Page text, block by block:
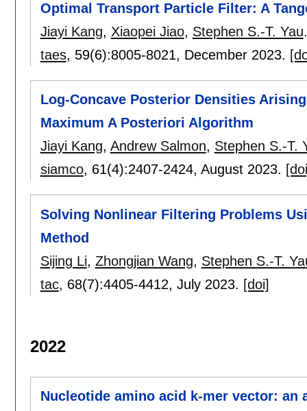
Optimal Transport Particle Filter: A
Jiayi Kang, Xiaopei Jiao, Stephen S.-T. Yau.
taes, 59(6):8005-8021, December 2023.
Log-Concave Posterior Densities
Maximum A Posteriori Algorithm
Jiayi Kang, Andrew Salmon, Stephen S.-T.
siamco, 61(4):2407-2424, August 2023.
Solving Nonlinear Filtering Problems
Method
Sijing Li, Zhongjian Wang, Stephen S.-T.
tac, 68(7):4405-4412, July 2023. [doi]
2022
Nucleotide amino acid k-mer vector: